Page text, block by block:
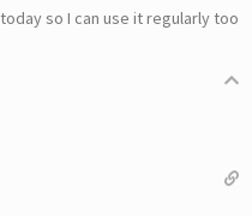
so I can use it regularly too